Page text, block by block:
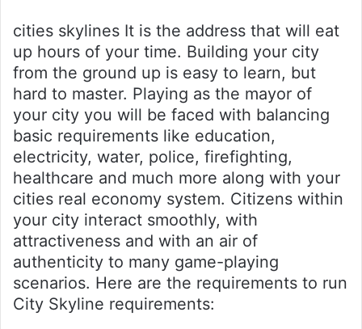
cities skylines It is the address that will eat
up hours of your time. Building your city
from the ground up is easy to learn, but
hard to master. Playing as the mayor of
your city you will be faced with balancing
basic requirements like education,
electricity, water, police, firefighting,
healthcare and much more along with your
cities real economy system. Citizens within
your city interact smoothly, with
attractiveness and with an air of
authenticity to many game-playing
scenarios. Here are the requirements to run
City Skyline requirements: